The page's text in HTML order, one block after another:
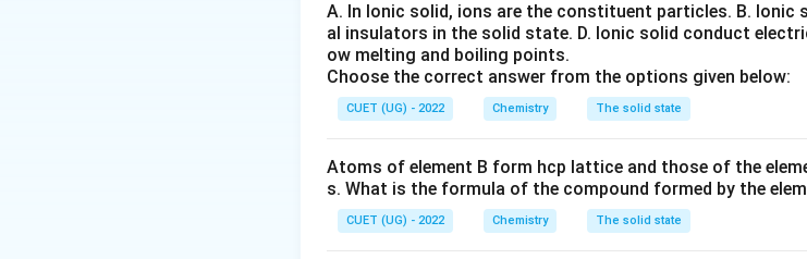
+3, +4,+5, +6,+7
Examples:
U3+ ,
Step 2: Compare with lanthanoids.
A. In Ionic solid, ions are the constituent particles. B. Ionic
al insulators in the solid state. D. Ionic solid conduct
ow melting and boiling points.
Choose the correct answer from the options given below:
CUET (UG) - 2022 Chemistry The solid state
Atoms of element B form hcp lattice and those of the
s. What is the formula of the compound formed by the
CUET (UG) - 2022 Chemistry The solid state